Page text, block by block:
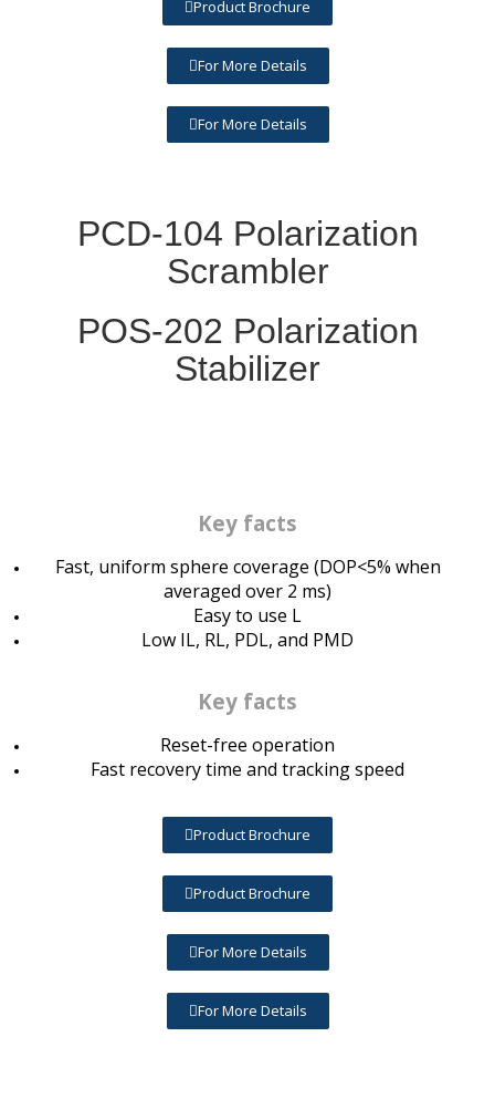
Product Brochure
For More Details
For More Details
PCD-104 Polarization
Scrambler
POS-202 Polarization
Stabilizer
Key facts
Fast, uniform sphere coverage (DOP<5% when
averaged over 2 ms)
Easy to use L
Low IL, RL, PDL, and PMD
Key facts
Reset-free operation
Fast recovery time and tracking speed
Product Brochure
Product Brochure
For More Details
For More Details